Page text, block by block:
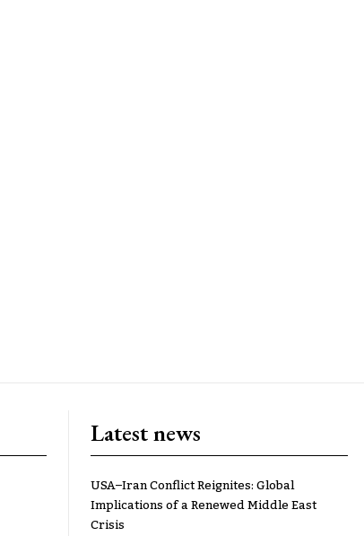
Latest news
USA–Iran Conflict Reignites: Global
Implications of a Renewed Middle East
Crisis